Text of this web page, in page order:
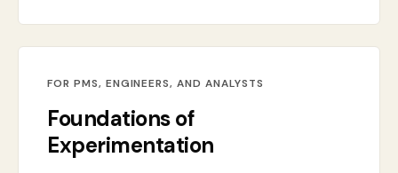
FOR PMS, ENGINEERS, AND ANALYSTS
Foundations of
Experimentation